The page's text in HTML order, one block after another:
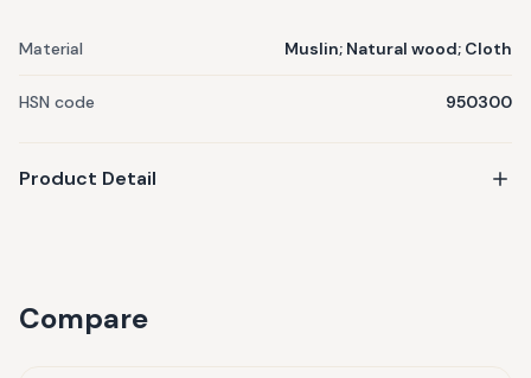
Material Muslin; Natural wood; Cloth
HSN code 950300
Product Detail
Compare